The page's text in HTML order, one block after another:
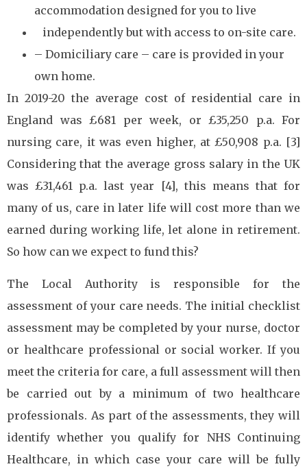
accommodation designed for you to live
independently but with access to on-site care.
– Domiciliary care – care is provided in your
own home.
In 2019-20 the average cost of residential care in
England was £681 per week, or £35,250 p.a. For
nursing care, it was even higher, at £50,908 p.a. [3]
Considering that the average gross salary in the UK
was £31,461 p.a. last year [4], this means that for
many of us, care in later life will cost more than we
earned during working life, let alone in retirement.
So how can we expect to fund this?
The Local Authority is responsible for the
assessment of your care needs. The initial checklist
assessment may be completed by your nurse, doctor
or healthcare professional or social worker. If you
meet the criteria for care, a full assessment will then
be carried out by a minimum of two healthcare
professionals. As part of the assessments, they will
identify whether you qualify for NHS Continuing
Healthcare, in which case your care will be fully